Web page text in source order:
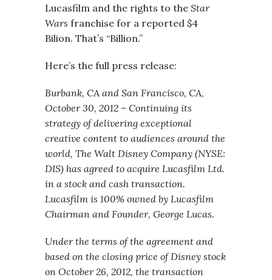
Lucasfilm and the rights to the Star
Wars franchise for a reported $4
Bilion. That’s “Billion.”
Here’s the full press release:
Burbank, CA and San Francisco, CA,
October 30, 2012 – Continuing its
strategy of delivering exceptional
creative content to audiences around the
world, The Walt Disney Company (NYSE:
DIS) has agreed to acquire Lucasfilm Ltd.
in a stock and cash transaction.
Lucasfilm is 100% owned by Lucasfilm
Chairman and Founder, George Lucas.
Under the terms of the agreement and
based on the closing price of Disney stock
on October 26, 2012, the transaction